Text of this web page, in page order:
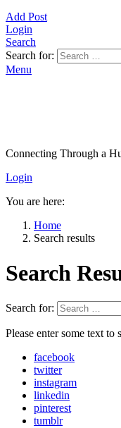
Add Post
Login
Search
Search for:
Menu
Connecting Through a
Login
You are here:
Home
Search results
Search
Search for:
Please enter some text to
facebook
twitter
instagram
linkedin
pinterest
tumblr